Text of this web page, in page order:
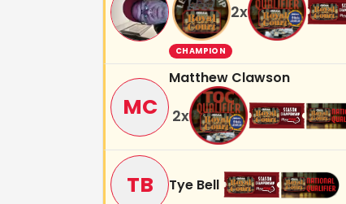
2x
CHAMPION
MC
Matthew Clawson
2x
TB Tye Bell